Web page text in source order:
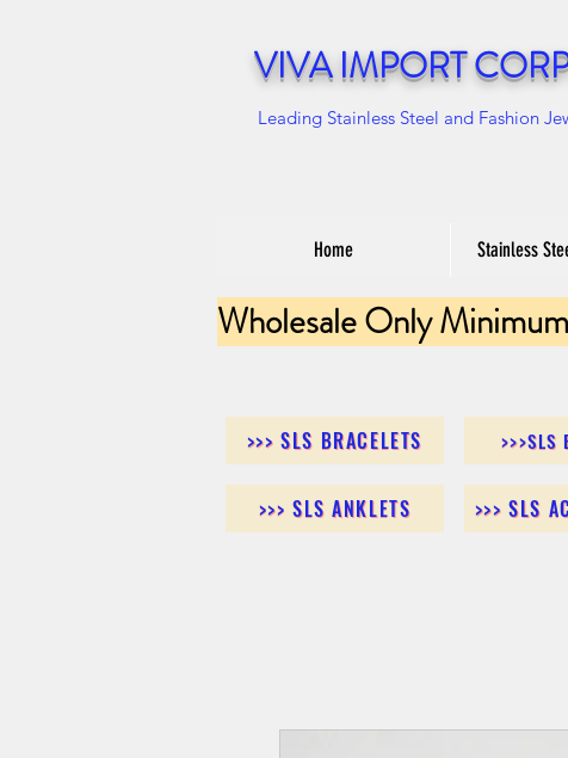
VIVA IMPORT
Leading Stainless Steel and Fashion
Home Stainless
Wholesale Only
>>> SLS BRACELETS >>>SLS
>>> SLS ANKLETS >>> SLS